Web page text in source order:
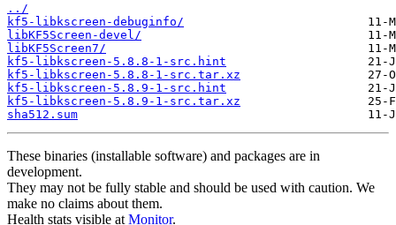
../
kf5-libkscreen-debuginfo/
libKF5Screen-devel/
libKF5Screen7/
kf5-libkscreen-5.8.8-1-src.hint
kf5-libkscreen-5.8.8-1-src.tar.xz
kf5-libkscreen-5.8.9-1-src.hint
kf5-libkscreen-5.8.9-1-src.tar.xz
sha512.sum
These binaries (installable software) and packages are in
development.
They may not be fully stable and should be used with caution. We
make no claims about them.
Health stats visible at Monitor.